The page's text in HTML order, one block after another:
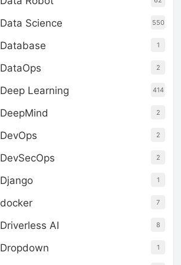
Data Science 550
Database 1
DataOps 2
Deep Learning 414
DeepMind 2
DevOps 2
DevSecOps 2
Django 1
docker 7
Driverless AI 8
Dropdown 1